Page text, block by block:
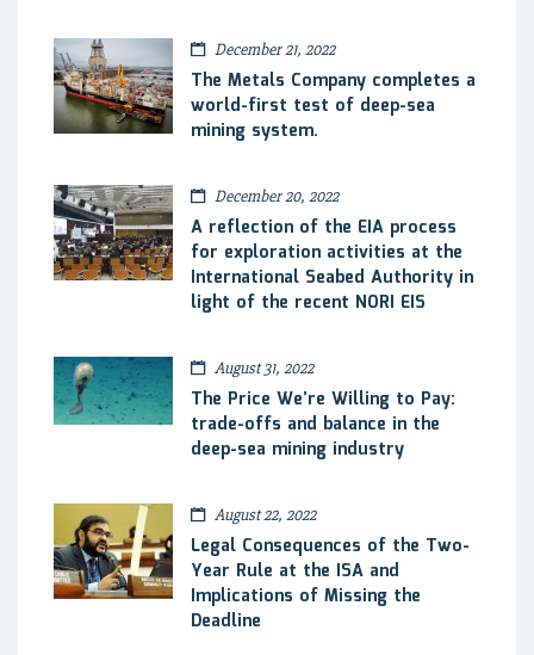
December 21, 2022
The Metals Company completes a
world-first test of deep-sea
mining system.
December 20, 2022
A reflection of the EIA process
for exploration activities at the
International Seabed Authority in
light of the recent NORI EIS
August 31, 2022
The Price We’re Willing to Pay:
trade-offs and balance in the
deep-sea mining industry
August 22, 2022
Legal Consequences of the Two-
Year Rule at the ISA and
Implications of Missing the
Deadline